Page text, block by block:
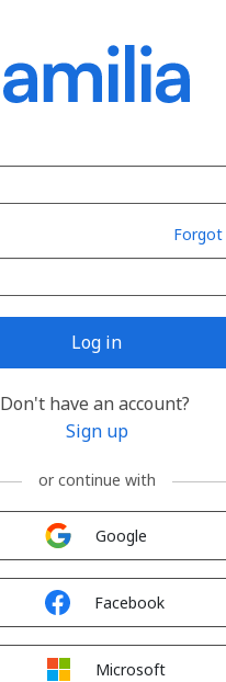
Forgot
Log in
Don't have an account?
Sign up
or continue with
Google
Facebook
Microsoft